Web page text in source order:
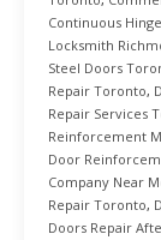
Continuous
Locksmith
Steel Doors
Repair Toronto,
Repair Services
Reinforcement
Door
Company Near
Repair Toronto,
Doors Repair